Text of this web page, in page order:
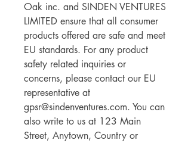
Oak inc. and SINDEN VENTURES
LIMITED ensure that all consumer
products offered are safe and meet
EU standards. For any product
safety related inquiries or
concerns, please contact our EU
gpsr@sindenventures.com. You can
also write to us at 123 Main
Street, Anytown, Country or